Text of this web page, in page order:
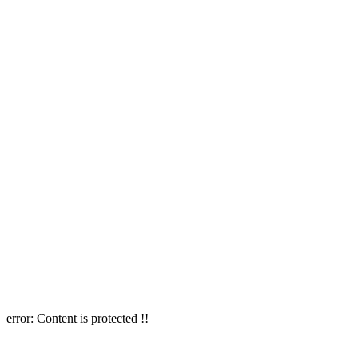
error: Content is protected !!